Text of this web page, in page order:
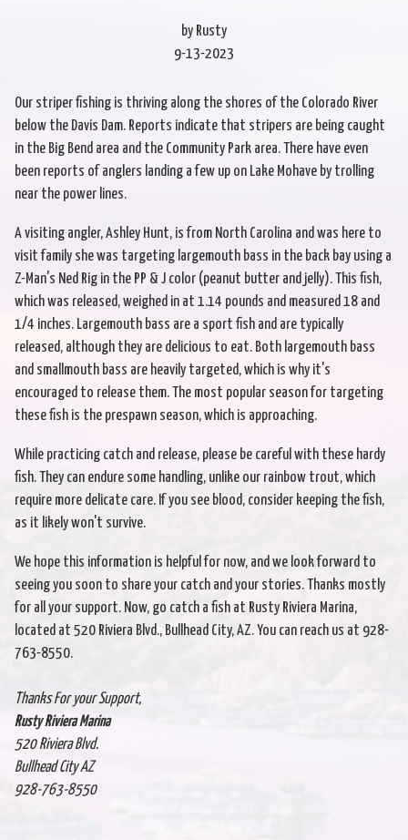
by Rusty
9-13-2023
Our striper fishing is thriving along the shores of the Colorado River
below the Davis Dam. Reports indicate that stripers are being caught
in the Big Bend area and the Community Park area. There have even
been reports of anglers landing a few up on Lake Mohave by trolling
near the power lines.
A visiting angler, Ashley Hunt, is from North Carolina and was here to
visit family she was targeting largemouth bass in the back bay using a
Z-Man's Ned Rig in the PP & J color (peanut butter and jelly). This fish,
which was released, weighed in at 1.14 pounds and measured 18 and
1/4 inches. Largemouth bass are a sport fish and are typically
released, although they are delicious to eat. Both largemouth bass
and smallmouth bass are heavily targeted, which is why it's
encouraged to release them. The most popular season for targeting
these fish is the prespawn season, which is approaching.
While practicing catch and release, please be careful with these hardy
fish. They can endure some handling, unlike our rainbow trout, which
require more delicate care. If you see blood, consider keeping the fish,
as it likely won't survive.
We hope this information is helpful for now, and we look forward to
seeing you soon to share your catch and your stories. Thanks mostly
for all your support. Now, go catch a fish at Rusty Riviera Marina,
located at 520 Riviera Blvd., Bullhead City, AZ. You can reach us at 928-
763-8550.
Thanks For your Support,
Rusty Riviera Marina
520 Riviera Blvd.
Bullhead City AZ
928-763-8550